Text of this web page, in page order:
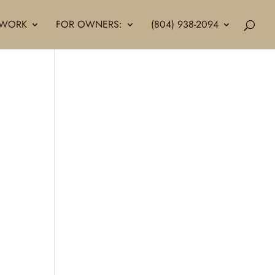
FOR OWNERS: (804) 938-2094